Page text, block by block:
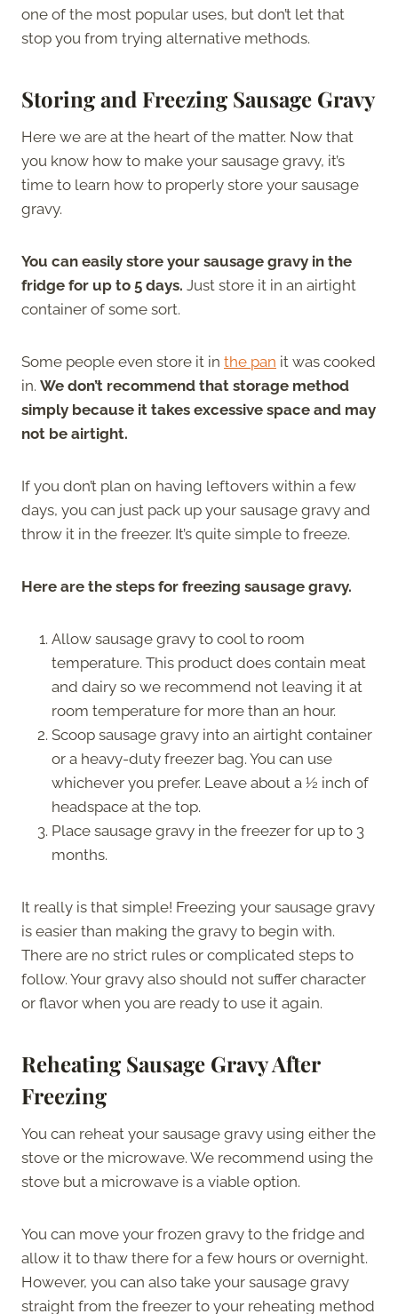
one of the most popular uses, but don’t let that
stop you from trying alternative methods.
Storing and Freezing Sausage Gravy
Here we are at the heart of the matter. Now that
you know how to make your sausage gravy, it’s
time to learn how to properly store your sausage
gravy.
You can easily store your sausage gravy in the
fridge for up to 5 days. Just store it in an airtight
container of some sort.
Some people even store it in the pan it was cooked
in. We don’t recommend that storage method
simply because it takes excessive space and may
not be airtight.
If you don’t plan on having leftovers within a few
days, you can just pack up your sausage gravy and
throw it in the freezer. It’s quite simple to freeze.
Here are the steps for freezing sausage gravy.
Allow sausage gravy to cool to room
temperature. This product does contain meat
and dairy so we recommend not leaving it at
room temperature for more than an hour.
Scoop sausage gravy into an airtight container
or a heavy-duty freezer bag. You can use
whichever you prefer. Leave about a ½ inch of
headspace at the top.
Place sausage gravy in the freezer for up to 3
months.
It really is that simple! Freezing your sausage gravy
is easier than making the gravy to begin with.
There are no strict rules or complicated steps to
follow. Your gravy also should not suffer character
or flavor when you are ready to use it again.
Reheating Sausage Gravy After
Freezing
You can reheat your sausage gravy using either the
stove or the microwave. We recommend using the
stove but a microwave is a viable option.
You can move your frozen gravy to the fridge and
allow it to thaw there for a few hours or overnight.
However, you can also take your sausage gravy
straight from the freezer to your reheating method